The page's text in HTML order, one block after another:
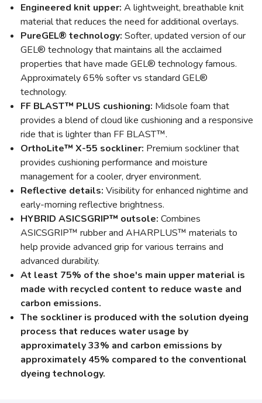
Engineered knit upper: A lightweight, breathable knit
material that reduces the need for additional overlays.
PureGEL® technology: Softer, updated version of our
GEL® technology that maintains all the acclaimed
properties that have made GEL® technology famous.
Approximately 65% softer vs standard GEL®
technology.
FF BLAST™ PLUS cushioning: Midsole foam that
provides a blend of cloud like cushioning and a responsive
ride that is lighter than FF BLAST™.
OrthoLite™ X-55 sockliner: Premium sockliner that
provides cushioning performance and moisture
management for a cooler, dryer environment.
Reflective details: Visibility for enhanced nightime and
early-morning reflective brightness.
HYBRID ASICSGRIP™ outsole: Combines
ASICSGRIP™ rubber and AHARPLUS™ materials to
help provide advanced grip for various terrains and
advanced durability.
At least 75% of the shoe's main upper material is
made with recycled content to reduce waste and
carbon emissions.
The sockliner is produced with the solution dyeing
process that reduces water usage by
approximately 33% and carbon emissions by
approximately 45% compared to the conventional
dyeing technology.